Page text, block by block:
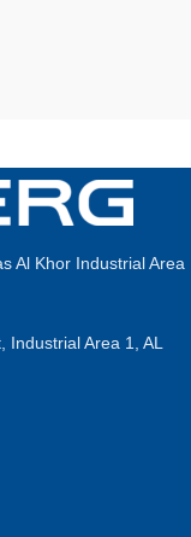
Al Khor Industrial Area
Industrial Area 1, AL